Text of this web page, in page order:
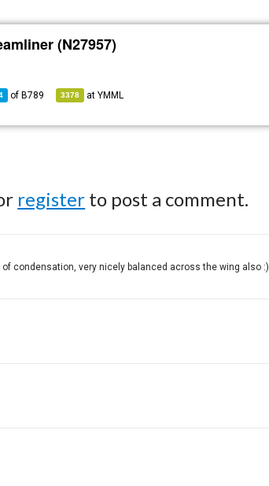
(N27957)
of B789 3378 atYMML
register to post a comment.
condensation, very nicely balanced across the wing also :)